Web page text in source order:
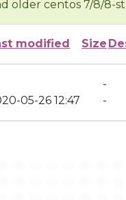
older centos 7/8/8-
modified Size
-
05-26 12:47 -